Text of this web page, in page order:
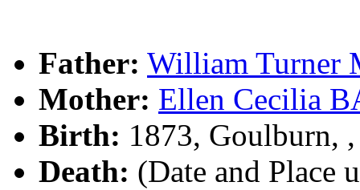
Father: William Turner
Mother: Ellen Cecilia
Birth: 1873, Goulburn,
Death: (Date and Place